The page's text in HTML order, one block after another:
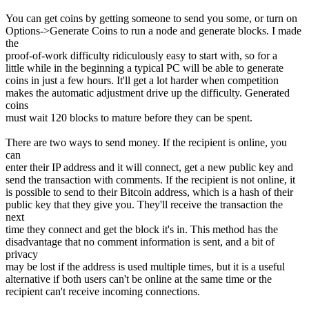
You can get coins by getting someone to send you some, or turn on
Options->Generate Coins to run a node and generate blocks. I made
the
proof-of-work difficulty ridiculously easy to start with, so for a
little while in the beginning a typical PC will be able to generate
coins in just a few hours. It'll get a lot harder when competition
makes the automatic adjustment drive up the difficulty. Generated
coins
must wait 120 blocks to mature before they can be spent.
There are two ways to send money. If the recipient is online, you
can
enter their IP address and it will connect, get a new public key and
send the transaction with comments. If the recipient is not online, it
is possible to send to their Bitcoin address, which is a hash of their
public key that they give you. They'll receive the transaction the
next
time they connect and get the block it's in. This method has the
disadvantage that no comment information is sent, and a bit of
privacy
may be lost if the address is used multiple times, but it is a useful
alternative if both users can't be online at the same time or the
recipient can't receive incoming connections.